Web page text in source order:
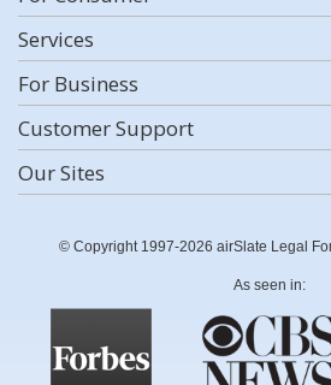
Services
For Business
Customer Support
Our Sites
© Copyright 1997-2026 airSlate Legal
As seen in: